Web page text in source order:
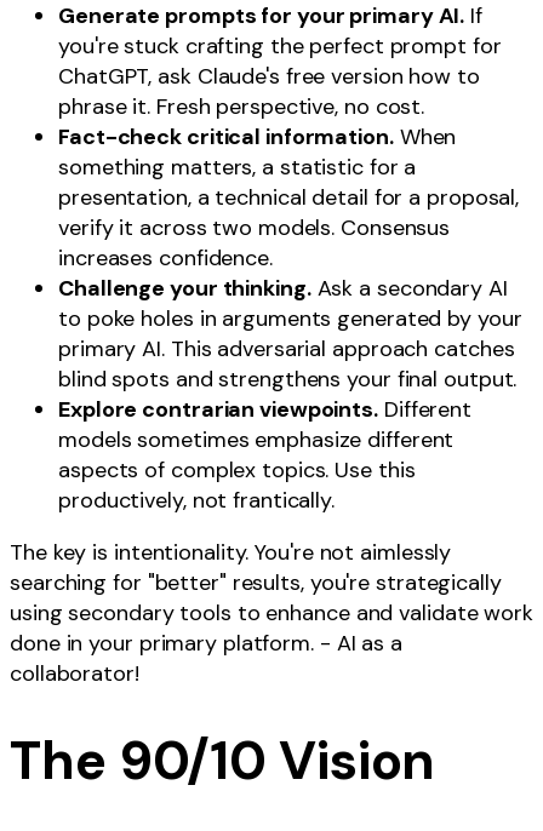
Generate prompts for your primary AI. If
you're stuck crafting the perfect prompt for
ChatGPT, ask Claude's free version how to
phrase it. Fresh perspective, no cost.
Fact-check critical information.When
something matters, a statistic for a
presentation, a technical detail for a proposal,
verify it across two models. Consensus
increases confidence.
Challenge your thinking.Ask a secondary AI
to poke holes in arguments generated by your
primary AI. This adversarial approach catches
blind spots and strengthens your final output.
Explore contrarian viewpoints. Different
models sometimes emphasize different
aspects of complex topics. Use this
productively, not frantically.
The key is intentionality. You're not aimlessly
searching for "better" results, you're strategically
using secondary tools to enhance and validate work
done in your primary platform. - AI as a
collaborator!
The 90/10 Vision